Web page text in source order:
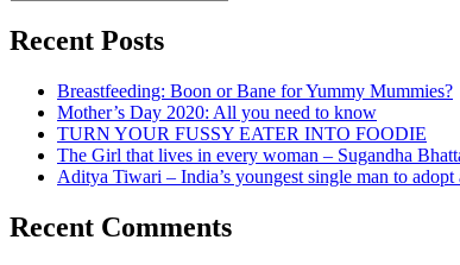
Recent Posts
Breastfeeding: Boon or Bane for Yummy Mummies?
Mother’s Day 2020: All you need to know
TURN YOUR FUSSY EATER INTO FOODIE
The Girl that lives in every woman – Sugandha
Aditya Tiwari – India’s youngest single man to
Recent Comments